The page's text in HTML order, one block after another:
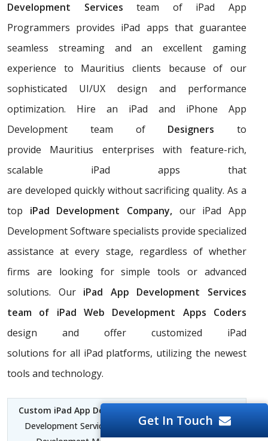
Development Services team of iPad App
Programmers provides iPad apps that guarantee
seamless streaming and an excellent gaming
experience to Mauritius clients because of our
sophisticated UI/UX design and performance
optimization. Hire an iPad and iPhone App
Development team of Designers to
provide Mauritius enterprises with feature-rich,
scalable iPad apps that
are developed quickly without sacrificing quality. As a
top iPad Development Company, our iPad App
Development Software specialists provide specialized
assistance at every stage, regardless of whether
firms are looking for simple tools or advanced
solutions. Our iPad App Development Services
team of iPad Web Development Apps Coders
design and offer customized iPad
solutions for all iPad platforms, utilizing the newest
tools and technology.
Custom iPad App Development Mauritius
Development Services Mauritius | iPad for Software
Get In Touch